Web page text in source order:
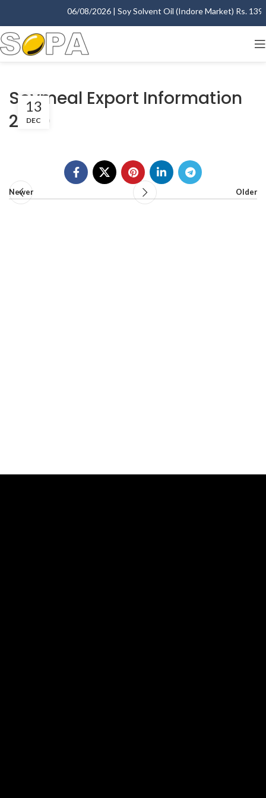
06/08/2026 | Soy Solvent Oil (Indore Market) Rs.
Soymeal Export Information
2000
13
DEC
Newer Older